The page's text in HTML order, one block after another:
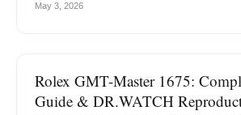
May 3, 2026
ROLEX REFERENCE GUIDES
Rolex GMT-Master 1675:
Guide & DR.WATCH